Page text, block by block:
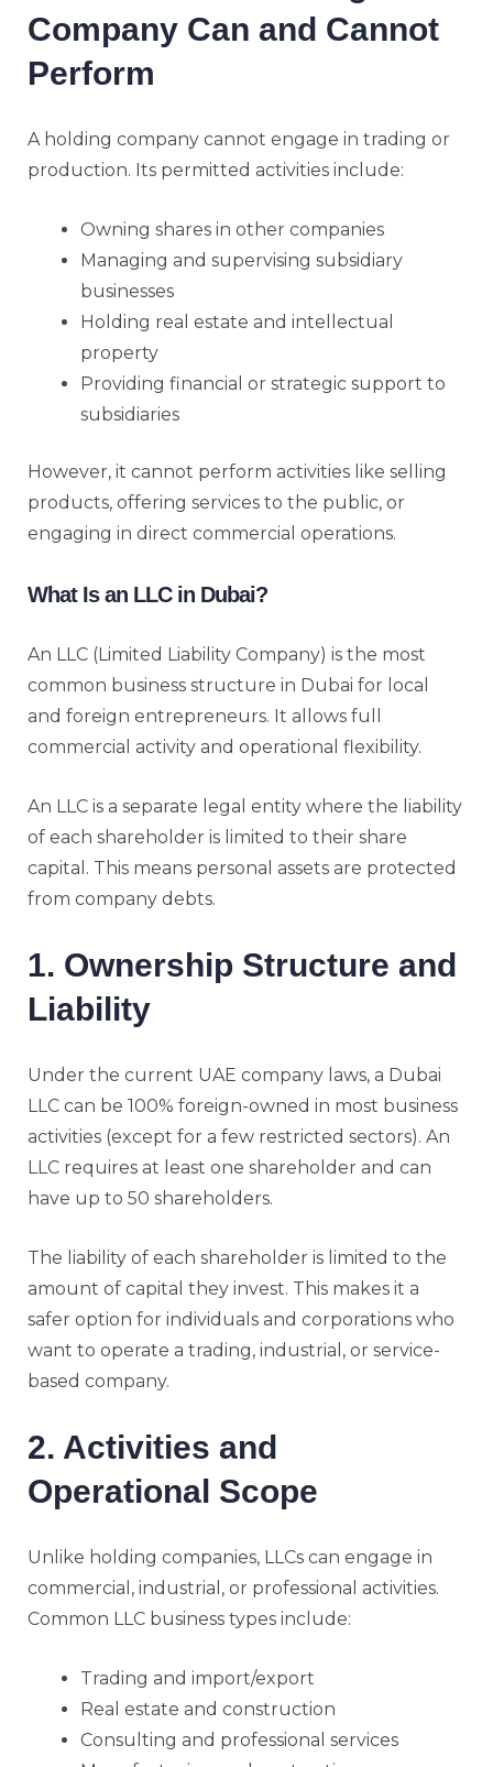
Company Can and Cannot
Perform
A holding company cannot engage in trading or
production. Its permitted activities include:
Owning shares in other companies
Managing and supervising subsidiary
businesses
Holding real estate and intellectual
property
Providing financial or strategic support to
subsidiaries
However, it cannot perform activities like selling
products, offering services to the public, or
engaging in direct commercial operations.
What Is an LLC in Dubai?
An LLC (Limited Liability Company) is the most
common business structure in Dubai for local
and foreign entrepreneurs. It allows full
commercial activity and operational flexibility.
An LLC is a separate legal entity where the liability
of each shareholder is limited to their share
capital. This means personal assets are protected
from company debts.
1. Ownership Structure and
Liability
Under the current UAE company laws, a Dubai
LLC can be 100% foreign-owned in most business
activities (except for a few restricted sectors). An
LLC requires at least one shareholder and can
have up to 50 shareholders.
The liability of each shareholder is limited to the
amount of capital they invest. This makes it a
safer option for individuals and corporations who
want to operate a trading, industrial, or service-
based company.
2. Activities and
Operational Scope
Unlike holding companies, LLCs can engage in
commercial, industrial, or professional activities.
Common LLC business types include:
Trading and import/export
Real estate and construction
Consulting and professional services